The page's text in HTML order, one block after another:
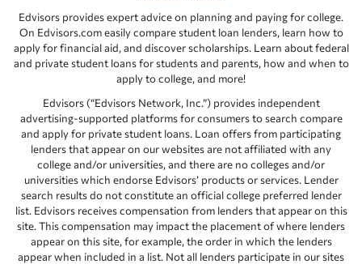
Edvisors provides expert advice on planning and paying for college.
On Edvisors.com easily compare student loan lenders, learn how to
apply for financial aid, and discover scholarships. Learn about federal
and private student loans for students and parents, how and when to
apply to college, and more!
Edvisors (“Edvisors Network, Inc.”) provides independent
advertising-supported platforms for consumers to search compare
and apply for private student loans. Loan offers from participating
lenders that appear on our websites are not affiliated with any
college and/or universities, and there are no colleges and/or
universities which endorse Edvisors’ products or services. Lender
search results do not constitute an official college preferred lender
list. Edvisors receives compensation from lenders that appear on this
site. This compensation may impact the placement of where lenders
appear on this site, for example, the order in which the lenders
appear when included in a list. Not all lenders participate in our sites